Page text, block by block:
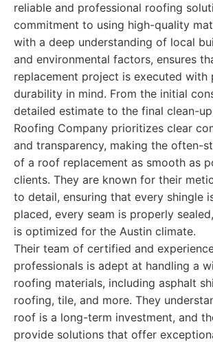
reliable and professional roofing
commitment to using high-quality
with a deep understanding of local
and environmental factors, ensures
replacement project is executed with
durability in mind. From the initial
detailed estimate to the final clean-
Roofing Company prioritizes clear
and transparency, making the often-
of a roof replacement as smooth as
clients. They are known for their
to detail, ensuring that every shingle
placed, every seam is properly
is optimized for the Austin climate.
Their team of certified and
professionals is adept at handling a
roofing materials, including asphalt
roofing, tile, and more. They
roof is a long-term investment, and
provide solutions that offer